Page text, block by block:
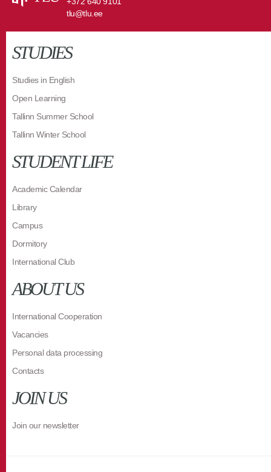
tlu@tlu.ee
STUDIES
Studies in English
Open Learning
Tallinn Summer School
Tallinn Winter School
STUDENT LIFE
Academic Calendar
Library
Campus
Dormitory
International Club
ABOUT US
International Cooperation
Vacancies
Personal data processing
Contacts
JOIN US
Join our newsletter